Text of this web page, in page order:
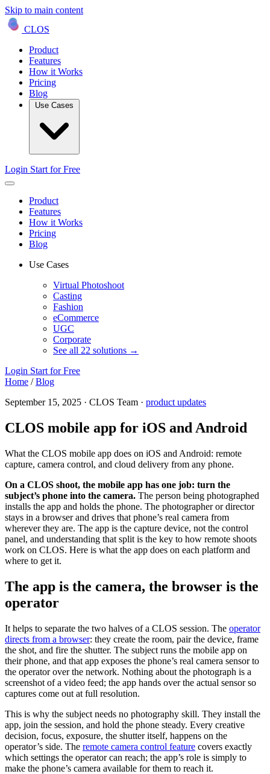
Skip to main content
CLOS
Product
Features
How it Works
Pricing
Blog
Login Start for Free
Product
Features
How it Works
Pricing
Blog
Use Cases
Virtual Photoshoot
Casting
Fashion
eCommerce
UGC
Corporate
See all 22 solutions →
Login Start for Free
Home / Blog
September 15, 2025 · CLOS Team · product updates
CLOS mobile app for iOS and Android
What the CLOS mobile app does on iOS and Android: remote
capture, camera control, and cloud delivery from any phone.
On a CLOS shoot, the mobile app has one job: turn the
subject’s phone into the camera. The person being photographed
installs the app and holds the phone. The photographer or director
stays in a browser and drives that phone’s real camera from
wherever they are. The app is the capture device, not the control
panel, and understanding that split is the key to how remote shoots
work on CLOS. Here is what the app does on each platform and
where to get it.
The app is the camera, the browser is the
operator
It helps to separate the two halves of a CLOS session. The operator
directs from a browser: they create the room, pair the device, frame
the shot, and fire the shutter. The subject runs the mobile app on
their phone, and that app exposes the phone’s real camera sensor to
the operator over the network. Nothing about the photograph is a
screenshot of a video feed; the app hands over the actual sensor so
captures come out at full resolution.
This is why the subject needs no photography skill. They install the
app, join the session, and hold the phone steady. Every creative
decision, focus, exposure, the shutter itself, happens on the
operator’s side. The remote camera control feature covers exactly
which settings the operator can reach; the app’s role is simply to
make the phone’s camera available for them to reach it.